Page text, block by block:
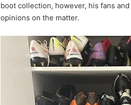
boot collection, however, his fans
opinions on the matter.